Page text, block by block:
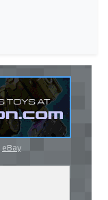
eBay